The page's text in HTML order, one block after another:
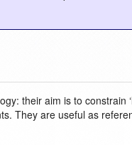
their aim is to
They are useful as